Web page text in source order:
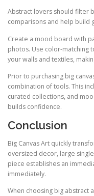
Abstract lovers should filter
comparisons and help build
Create a mood board with
photos. Use color-matching
your walls and textiles,
Prior to purchasing big
combination of tools. This
curated collections, and
builds confidence.
Conclusion
Big Canvas Art quickly
oversized decor, large
piece establishes an
immediately.
When choosing big abstract